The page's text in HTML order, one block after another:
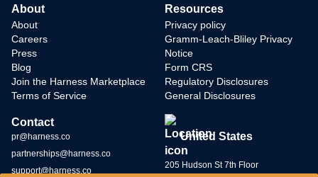
About
About
Careers
Press
Blog
Join the Harness Marketplace
Terms of Service
Resources
Privacy policy
Gramm-Leach-Bliley Privacy
Notice
Form CRS
Regulatory Disclosures
General Disclosures
Contact
pr@harness.co
partnerships@harness.co
support@harness.co
United States
205 Hudson St 7th Floor